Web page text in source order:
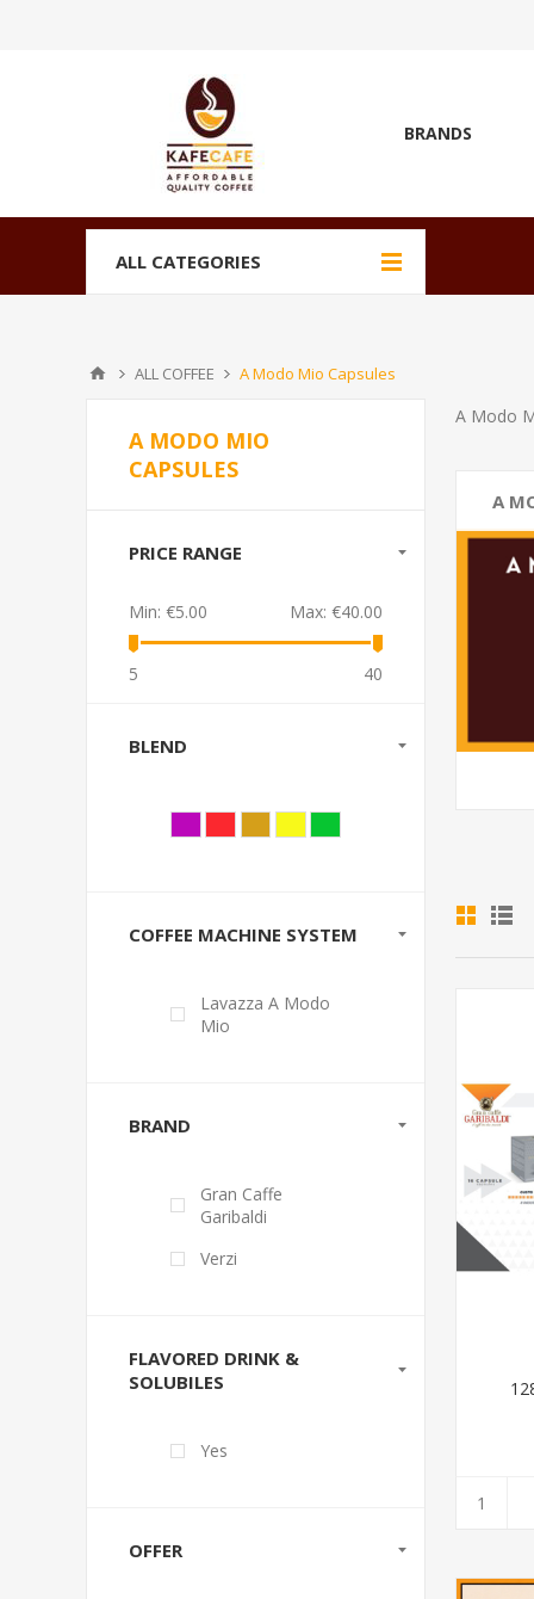
BRANDS
ALL CATEGORIES
ALL COFFEE A Modo Mio Capsules
A Modo
A
A MODO MIO
CAPSULES
PRICE RANGE
Min: €5.00 Max: €40.00
5 40
BLEND
COFFEE MACHINE SYSTEM
Lavazza A Modo
Mio
BRAND
Gran Caffe
Garibaldi
Verzi
FLAVORED DRINK &
SOLUBILES
Yes
OFFER